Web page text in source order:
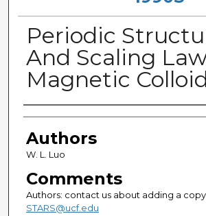
Periodic
And Scaling
Magnetic
Authors
Authors
W. L. Luo
Comments
Authors: contact us about adding a
STARS@ucf.edu